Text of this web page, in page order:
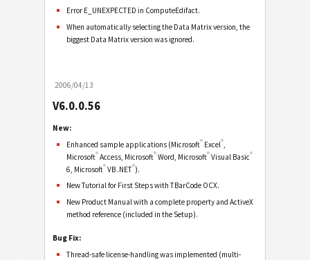
Error E_UNEXPECTED in ComputeEdifact.
When automatically selecting the Data Matrix version, the
biggest Data Matrix version was ignored.
2006/04/13
V6.0.0.56
New:
Enhanced sample applications (Microsoft® Excel®
Microsoft®Access, Microsoft®Word, Microsoft®Visual Basic®
6, Microsoft®VB .NET®).
New Tutorial for First Steps with TBarCode OCX.
New Product Manual with a complete property and ActiveX
method reference (included in the Setup).
Bug Fix:
Thread-safe license-handling was implemented (multi-